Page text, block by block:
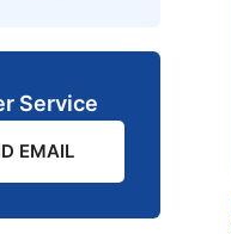
Service
EMAIL